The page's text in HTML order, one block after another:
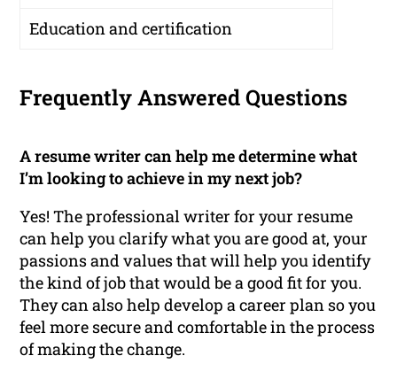
Education and certification
Frequently Answered Questions
A resume writer can help me determine what
I’m looking to achieve in my next job?
Yes! The professional writer for your resume
can help you clarify what you are good at, your
passions and values that will help you identify
the kind of job that would be a good fit for you.
They can also help develop a career plan so you
feel more secure and comfortable in the process
of making the change.